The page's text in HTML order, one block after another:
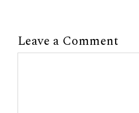
Leave a Comment